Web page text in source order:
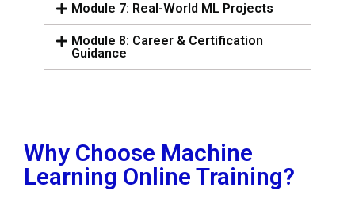
Module 7: Real-World ML Projects
Module 8: Career & Certification
Guidance
Why Choose Machine
Learning Online Training?